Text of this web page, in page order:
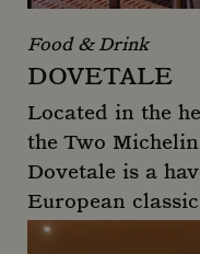
Food & Drink
DOVETALE
Located in the
the Two
Dovetale is a
European
Dovetale